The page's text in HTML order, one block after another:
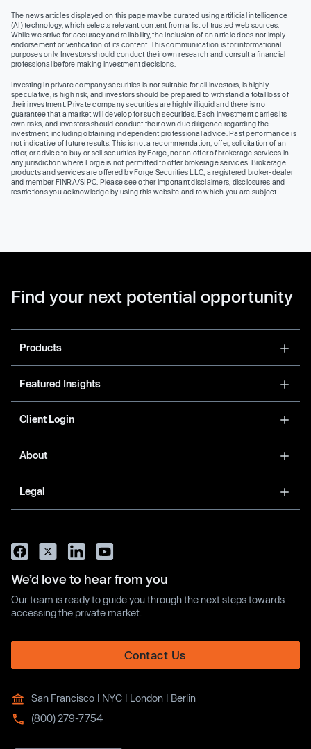
The news articles displayed on this page may be curated using artificial intelligence
(AI) technology, which selects relevant content from a list of trusted web sources.
While we strive for accuracy and reliability, the inclusion of an article does not imply
endorsement or verification of its content. This communication is for informational
purposes only. Investors should conduct their own research and consult a financial
professional before making investment decisions.
Investing in private company securities is not suitable for all investors, is highly
speculative, is high risk, and investors should be prepared to withstand a total loss of
their investment. Private company securities are highly illiquid and there is no
guarantee that a market will develop for such securities. Each investment carries its
own risks, and investors should conduct their own due diligence regarding the
investment, including obtaining independent professional advice. Past performance is
not indicative of future results. This is not a recommendation, offer, solicitation of an
offer, or advice to buy or sell securities by Forge, nor an offer of brokerage services in
any jurisdiction where Forge is not permitted to offer brokerage services. Brokerage
products and services are offered by Forge Securities LLC, a registered broker-dealer
and member FINRA/SIPC. Please see other important disclaimers, disclosures and
restrictions you acknowledge by using this website and to which you are subject.
Find your next potential opportunity
Products
Featured Insights
Client Login
About
Legal
We’d love to hear from you
Our team is ready to guide you through the next steps towards
accessing the private market.
Contact Us
San Francisco | NYC | London | Berlin
(800) 279-7754